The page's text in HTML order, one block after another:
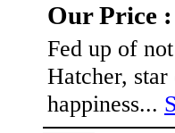
Our Price :
Fed up of
Hatcher,
happiness...